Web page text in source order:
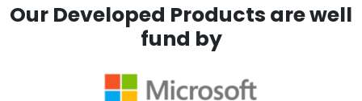
Our Developed Products are well
fund by